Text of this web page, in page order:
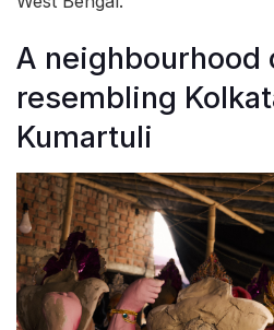
A neighbourhood
resembling
Kumartuli